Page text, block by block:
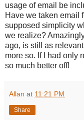
usage of email be
Have we taken email
supposed simplicity
we realize?
ago, is still as
more so. If I had only
so much better off!
Allan at 11:21 PM
Share